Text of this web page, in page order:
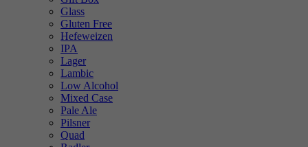
Glass
Gluten Free
Hefeweizen
IPA
Lager
Lambic
Low Alcohol
Mixed Case
Pale Ale
Pilsner
Quad